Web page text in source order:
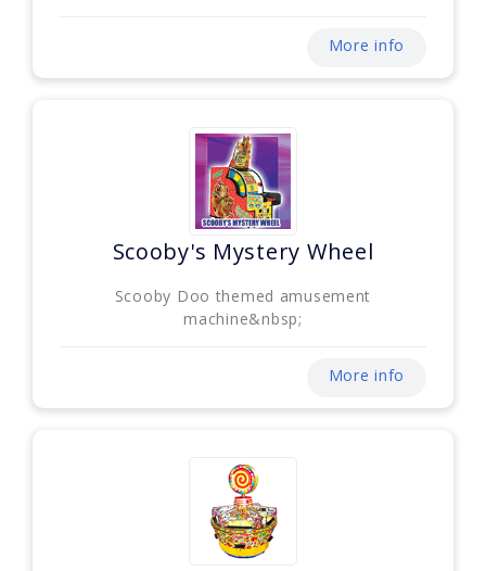
More info
Scooby's Mystery Wheel
Scooby Doo themed amusement
machine&nbsp;
More info